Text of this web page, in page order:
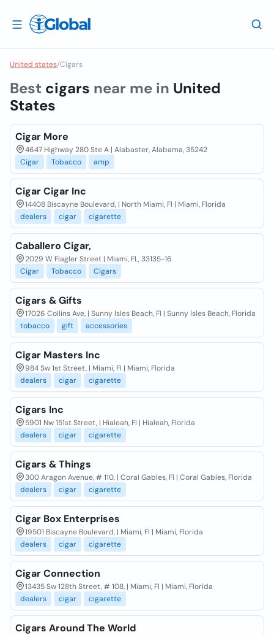
United states/Cigars
Best cigars near me in United
States
Cigar More
4647 Highway 280 Ste A | Alabaster, Alabama, 35242
Cigar
Tobacco amp
Cigar Cigar Inc
14408 Biscayne Boulevard, | North Miami, Fl | Miami, Florida
dealers
cigar cigarette
Caballero Cigar,
2029 W Flagler Street | Miami, FL, 33135-16
Cigar
Tobacco Cigars
Cigars & Gifts
17026 Collins Ave, | Sunny Isles Beach, Fl | Sunny Isles Beach, Florida
tobacco
gift accessories
Cigar Masters Inc
984 Sw 1st Street, | Miami, Fl | Miami, Florida
dealers
cigar cigarette
Cigars Inc
5901 Nw 151st Street, | Hialeah, Fl | Hialeah, Florida
dealers
cigar cigarette
Cigars & Things
300 Aragon Avenue, # 110, | Coral Gables, Fl | Coral Gables, Florida
dealers
cigar cigarette
Cigar Box Enterprises
19501 Biscayne Boulevard, | Miami, Fl | Miami, Florida
dealers
cigar cigarette
Cigar Connection
13435 Sw 128th Street, # 108, | Miami, Fl | Miami, Florida
dealers
cigar cigarette
Cigars Around The World